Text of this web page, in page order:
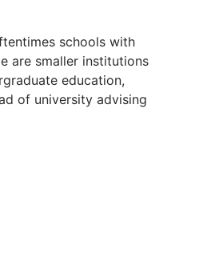
schools with
are smaller institutions
education,
of university advising